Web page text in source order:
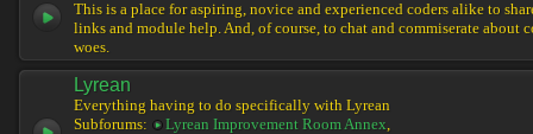
This is a place for aspiring, novice and experienced coders alike to
links and module help. And, of course, to chat and commiserate about
woes.
Lyrean
Everything having to do specifically with Lyrean
Subforums:
Lyrean Improvement Room Annex,